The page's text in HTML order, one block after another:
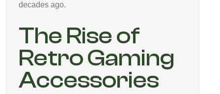
decades ago.
The Rise of
Retro Gaming
Accessories